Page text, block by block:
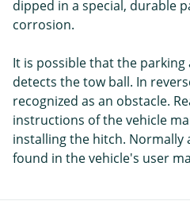
dipped in a special, durable
corrosion.
It is possible that the
detects the tow ball. In
recognized as an obstacle.
instructions of the vehicle
installing the hitch. Normally
found in the vehicle's user